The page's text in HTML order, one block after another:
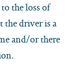
the loss of
the driver is a
and/or there